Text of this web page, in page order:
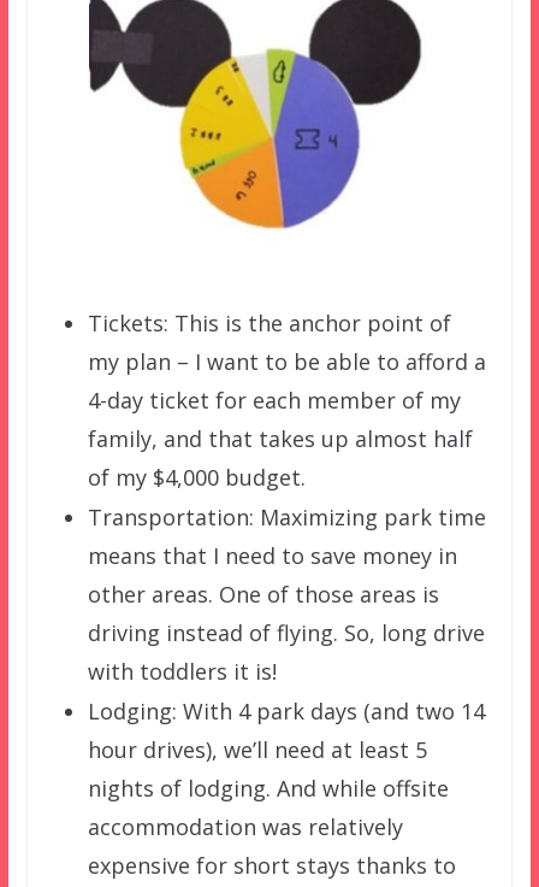
Tickets: This is the anchor point of
my plan – I want to be able to afford a
4-day ticket for each member of my
family, and that takes up almost half
of my $4,000 budget.
Transportation: Maximizing park time
means that I need to save money in
other areas. One of those areas is
driving instead of flying. So, long drive
with toddlers it is!
Lodging: With 4 park days (and two 14
hour drives), we’ll need at least 5
nights of lodging. And while offsite
accommodation was relatively
expensive for short stays thanks to